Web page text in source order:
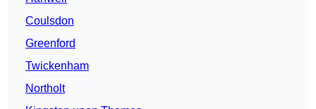
Coulsdon
Greenford
Twickenham
Northolt